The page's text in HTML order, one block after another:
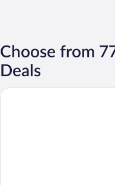
Choose from
Deals
Madelia Hotel & Suites